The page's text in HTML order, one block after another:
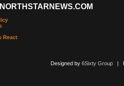
React
Designed by 6Sixty Group|